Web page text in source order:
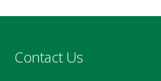
Contact Us